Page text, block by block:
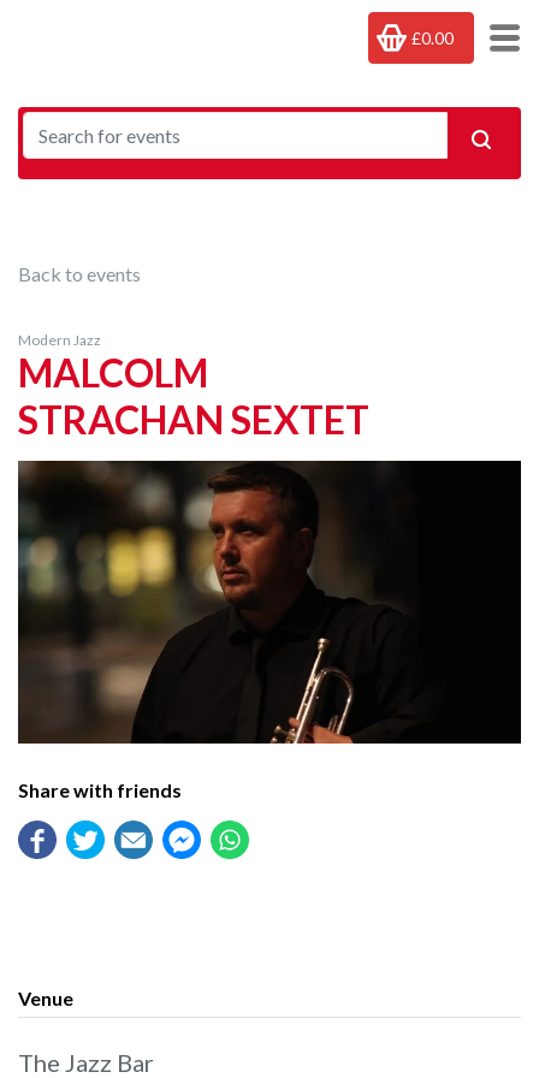
£0.00
Back to events
Modern Jazz
MALCOLM
STRACHAN SEXTET
Share with friends
Venue
The Jazz Bar